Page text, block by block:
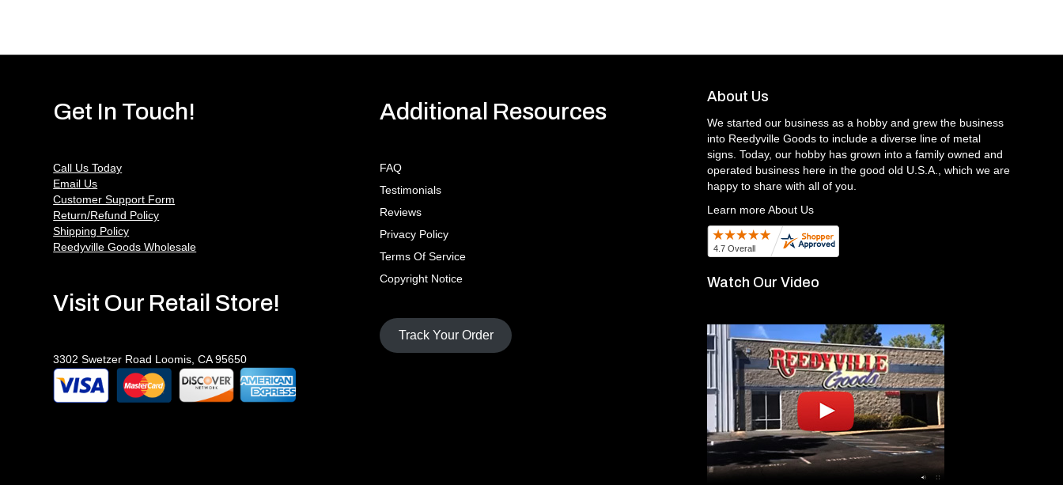
Get In Touch!
Call Us Today
Email Us
Customer Support Form
Return/Refund Policy
Shipping Policy
Reedyville Goods Wholesale
Visit Our Retail Store!
3302 Swetzer Road Loomis, CA 95650
Additional Resources
FAQ
Testimonials
Reviews
Privacy Policy
Terms Of Service
Copyright Notice
Track Your Order
About Us
We started our business as a hobby and grew the business
into Reedyville Goods to include a diverse line of metal
signs. Today, our hobby has grown into a family owned and
operated business here in the good old U.S.A., which we are
happy to share with all of you.
Learn more About Us
Watch Our Video